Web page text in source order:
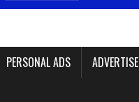
PERSONAL ADS
ADVERTISE